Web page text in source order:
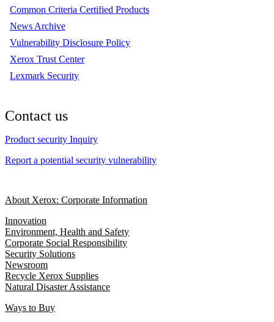
Common Criteria Certified Products
News Archive
Vulnerability Disclosure Policy
Xerox Trust Center
Lexmark Security
Contact us
Product security Inquiry
Report a potential security vulnerability
About Xerox: Corporate Information
Innovation
Environment, Health and Safety
Corporate Social Responsibility
Security Solutions
Newsroom
Recycle Xerox Supplies
Natural Disaster Assistance
Ways to Buy